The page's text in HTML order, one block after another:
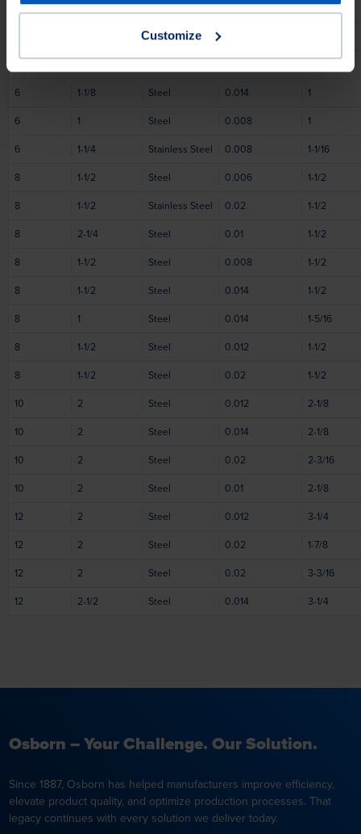
Customize
1-1/4 Steel 0.01
1
Steel
6
1-1/8 Steel 0.014
1
6
1 Steel 0.008
1
6
1-1/4 Stainless Steel 0.008
1-1/16
8
1-1/2 Steel 0.006
1-1/2
8
1-1/2 Stainless Steel 0.02
1-1/2
8
2-1/4 Steel 0.01
1-1/2
8
1-1/2 Steel 0.008
1-1/2
8
1-1/2 Steel 0.014
1-1/2
8
1 Steel 0.014
1-5/16
8
1-1/2 Steel 0.012
1-1/2
8
1-1/2 Steel 0.02
1-1/2
10
2 Steel 0.012
2-1/8
10
2 Steel 0.014
2-1/8
10
2 Steel 0.02
2-3/16
10
2 Steel 0.01
2-1/8
12
2 Steel 0.012
3-1/4
12
2 Steel 0.02
1-7/8
12
2 Steel 0.02
3-3/16
12
2-1/2 Steel 0.014 3-1/4
Osborn – Your Challenge. Our Solution.
Since 1887, Osborn has helped manufacturers improve efficiency,
elevate product quality, and optimize production processes. That
legacy continues with every solution we deliver today.